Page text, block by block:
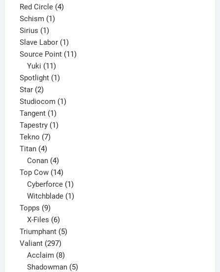
product
Red Circle 44
Schism 11
Sirius 11
product
Slave Labor 11
product
Source Point 1111
Yuki 11
products
Spotlight 11
Star 22
products
Studiocom 11
Tangent 11
product
Tapestry 11
Tekno 77
Titan 44
products
Conan 4
products
Top Cow 1414
products
Cyberforce 1
product
Witchblade 1
Topps 99
products
X-Files 6
products
Triumphant 55
Valiant 297297
products
Acclaim 8
products
Shadowman 5